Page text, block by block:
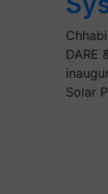
DARE
Solar